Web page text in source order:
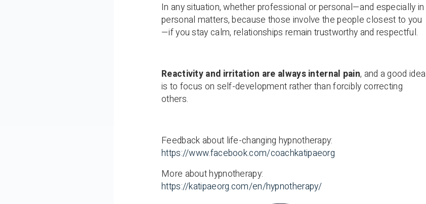
In any situation, whether professional or personal—and especially in
personal matters, because those involve the people closest to you
—if you stay calm, relationships remain trustworthy and respectful.
Reactivity and irritation are always internal pain, and a good idea
is to focus on self-development rather than forcibly correcting
others.
Feedback about life-changing hypnotherapy:
https://www.facebook.com/coachkatipaeorg
More about hypnotherapy:
https://katipaeorg.com/en/hypnotherapy/